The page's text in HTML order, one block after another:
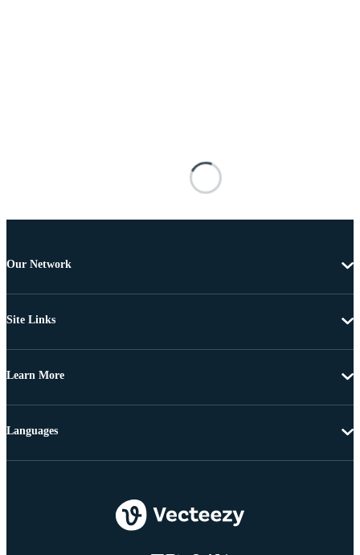
Our Network
Site Links
Learn More
Languages